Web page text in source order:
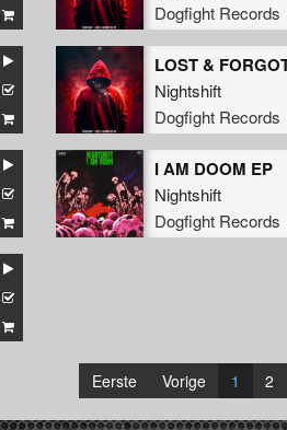
Dogfight Records
Nightshift
Dogfight Records
I AM DOOM EP
Nightshift
Dogfight Records
Eerste Vorige 1 2